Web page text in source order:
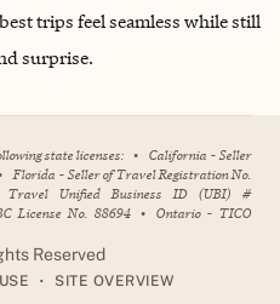
trips feel seamless while still
surprise.
state licenses: • California - Seller
Florida - Seller of Travel Registration No.
Travel Unified Business ID (UBI) #
License No. 88694 • Ontario - TICO
Reserved
• SITE OVERVIEW